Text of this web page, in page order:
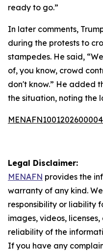
ready to go.”
In later comments,
during the protests to
stampedes. He said,
of, you know, crowd
don't know.” He added
the situation, noting the
Legal Disclaimer:
MENAFN provides the
warranty of any kind.
responsibility or liability
images, videos,
reliability of the
If you have any